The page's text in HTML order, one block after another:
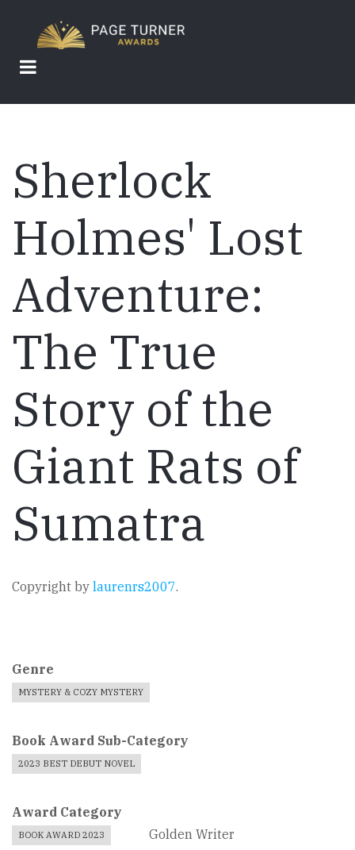
main
content
Sherlock
Holmes' Lost
Adventure:
The True
Story of the
Giant Rats of
Sumatra
Copyright by laurenrs2007.
Genre
MYSTERY & COZY MYSTERY
Book Award Sub-Category
2023 BEST DEBUT NOVEL
Award Category
BOOK AWARD 2023 Golden Writer